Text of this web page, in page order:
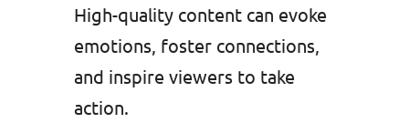
High-quality content can evoke
emotions, foster connections,
and inspire viewers to take
action.